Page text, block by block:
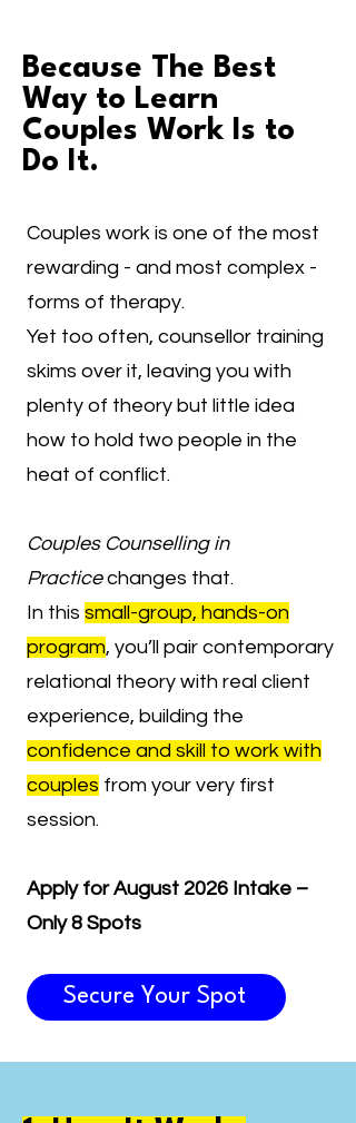
Because The Best
Way to Learn
Couples Work Is to
Do It.
Couples work is one of the most
rewarding - and most complex -
forms of therapy.
Yet too often, counsellor training
skims over it, leaving you with
plenty of theory but little idea
how to hold two people in the
heat of conflict.
Couples Counselling in
Practicechanges that.
In this small-group, hands-on
program, you’ll pair contemporary
relational theory with real client
experience, building the
confidence and skill to work with
couples from your very first
session.
Apply for August 2026 Intake –
Only 8 Spots
Secure Your Spot